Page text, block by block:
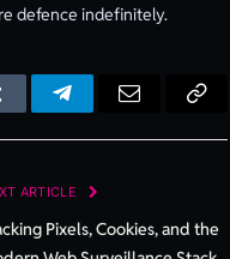
defence indefinitely.
Telegram
ARTICLE
Pixels, Cookies, and the